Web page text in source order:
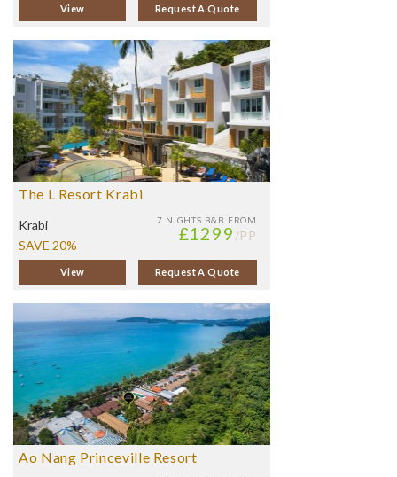
View Request A Quote
The L Resort Krabi
7 NIGHTS B&B FROM
£1299 /PP
Krabi
SAVE 20%
View Request A Quote
Ao Nang Princeville Resort